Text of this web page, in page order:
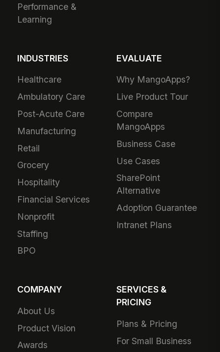
Performance &
Learning
INDUSTRIES
Healthcare
Ambulatory Care
Post-Acute Care
Manufacturing
Retail
Grocery
Hospitality
Financial Services
Nonprofit
Staffing
BPO
EVALUATE
Why MangoApps?
Live Product Tour
Compare
MangoApps
Business Case
Use Cases
SharePoint
Alternative
Adoption Guarantee
Intranet Plans
COMPANY
About Us
Product Vision
Awards
SERVICES &
PRICING
Plans & Pricing
For Small Business